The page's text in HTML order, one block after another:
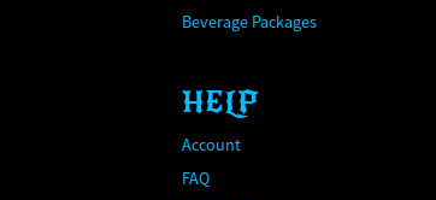
Beverage Packages
HELP
Account
FAQ